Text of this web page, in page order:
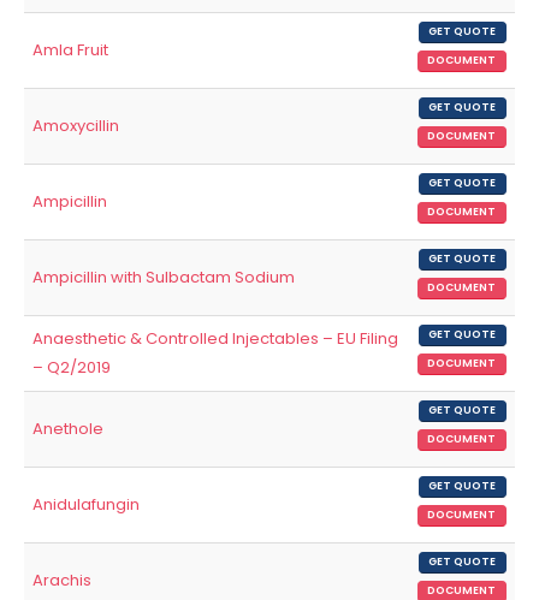
Amla Fruit
GET QUOTE
DOCUMENT
Amoxycillin
GET QUOTE
DOCUMENT
Ampicillin
GET QUOTE
DOCUMENT
Ampicillin with Sulbactam Sodium
GET QUOTE
DOCUMENT
Anaesthetic & Controlled Injectables – EU Filing
– Q2/2019
GET QUOTE
DOCUMENT
Anethole
GET QUOTE
DOCUMENT
Anidulafungin
GET QUOTE
DOCUMENT
Arachis
GET QUOTE
DOCUMENT